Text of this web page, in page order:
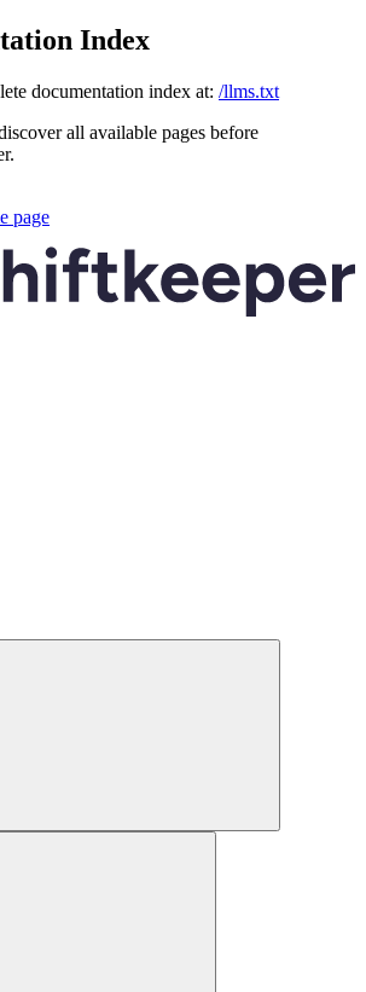
Index
documentation index at: /llms.txt
all available pages before
page